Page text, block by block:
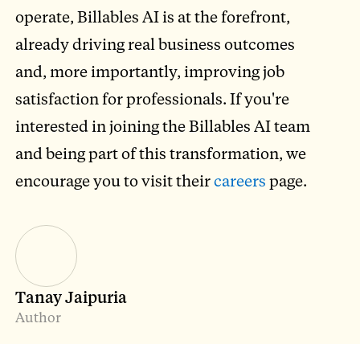
operate, Billables AI is at the forefront,
already driving real business outcomes
and, more importantly, improving job
satisfaction for professionals. If you're
interested in joining the Billables AI team
and being part of this transformation, we
encourage you to visit theircareers page.
Tanay Jaipuria
Author